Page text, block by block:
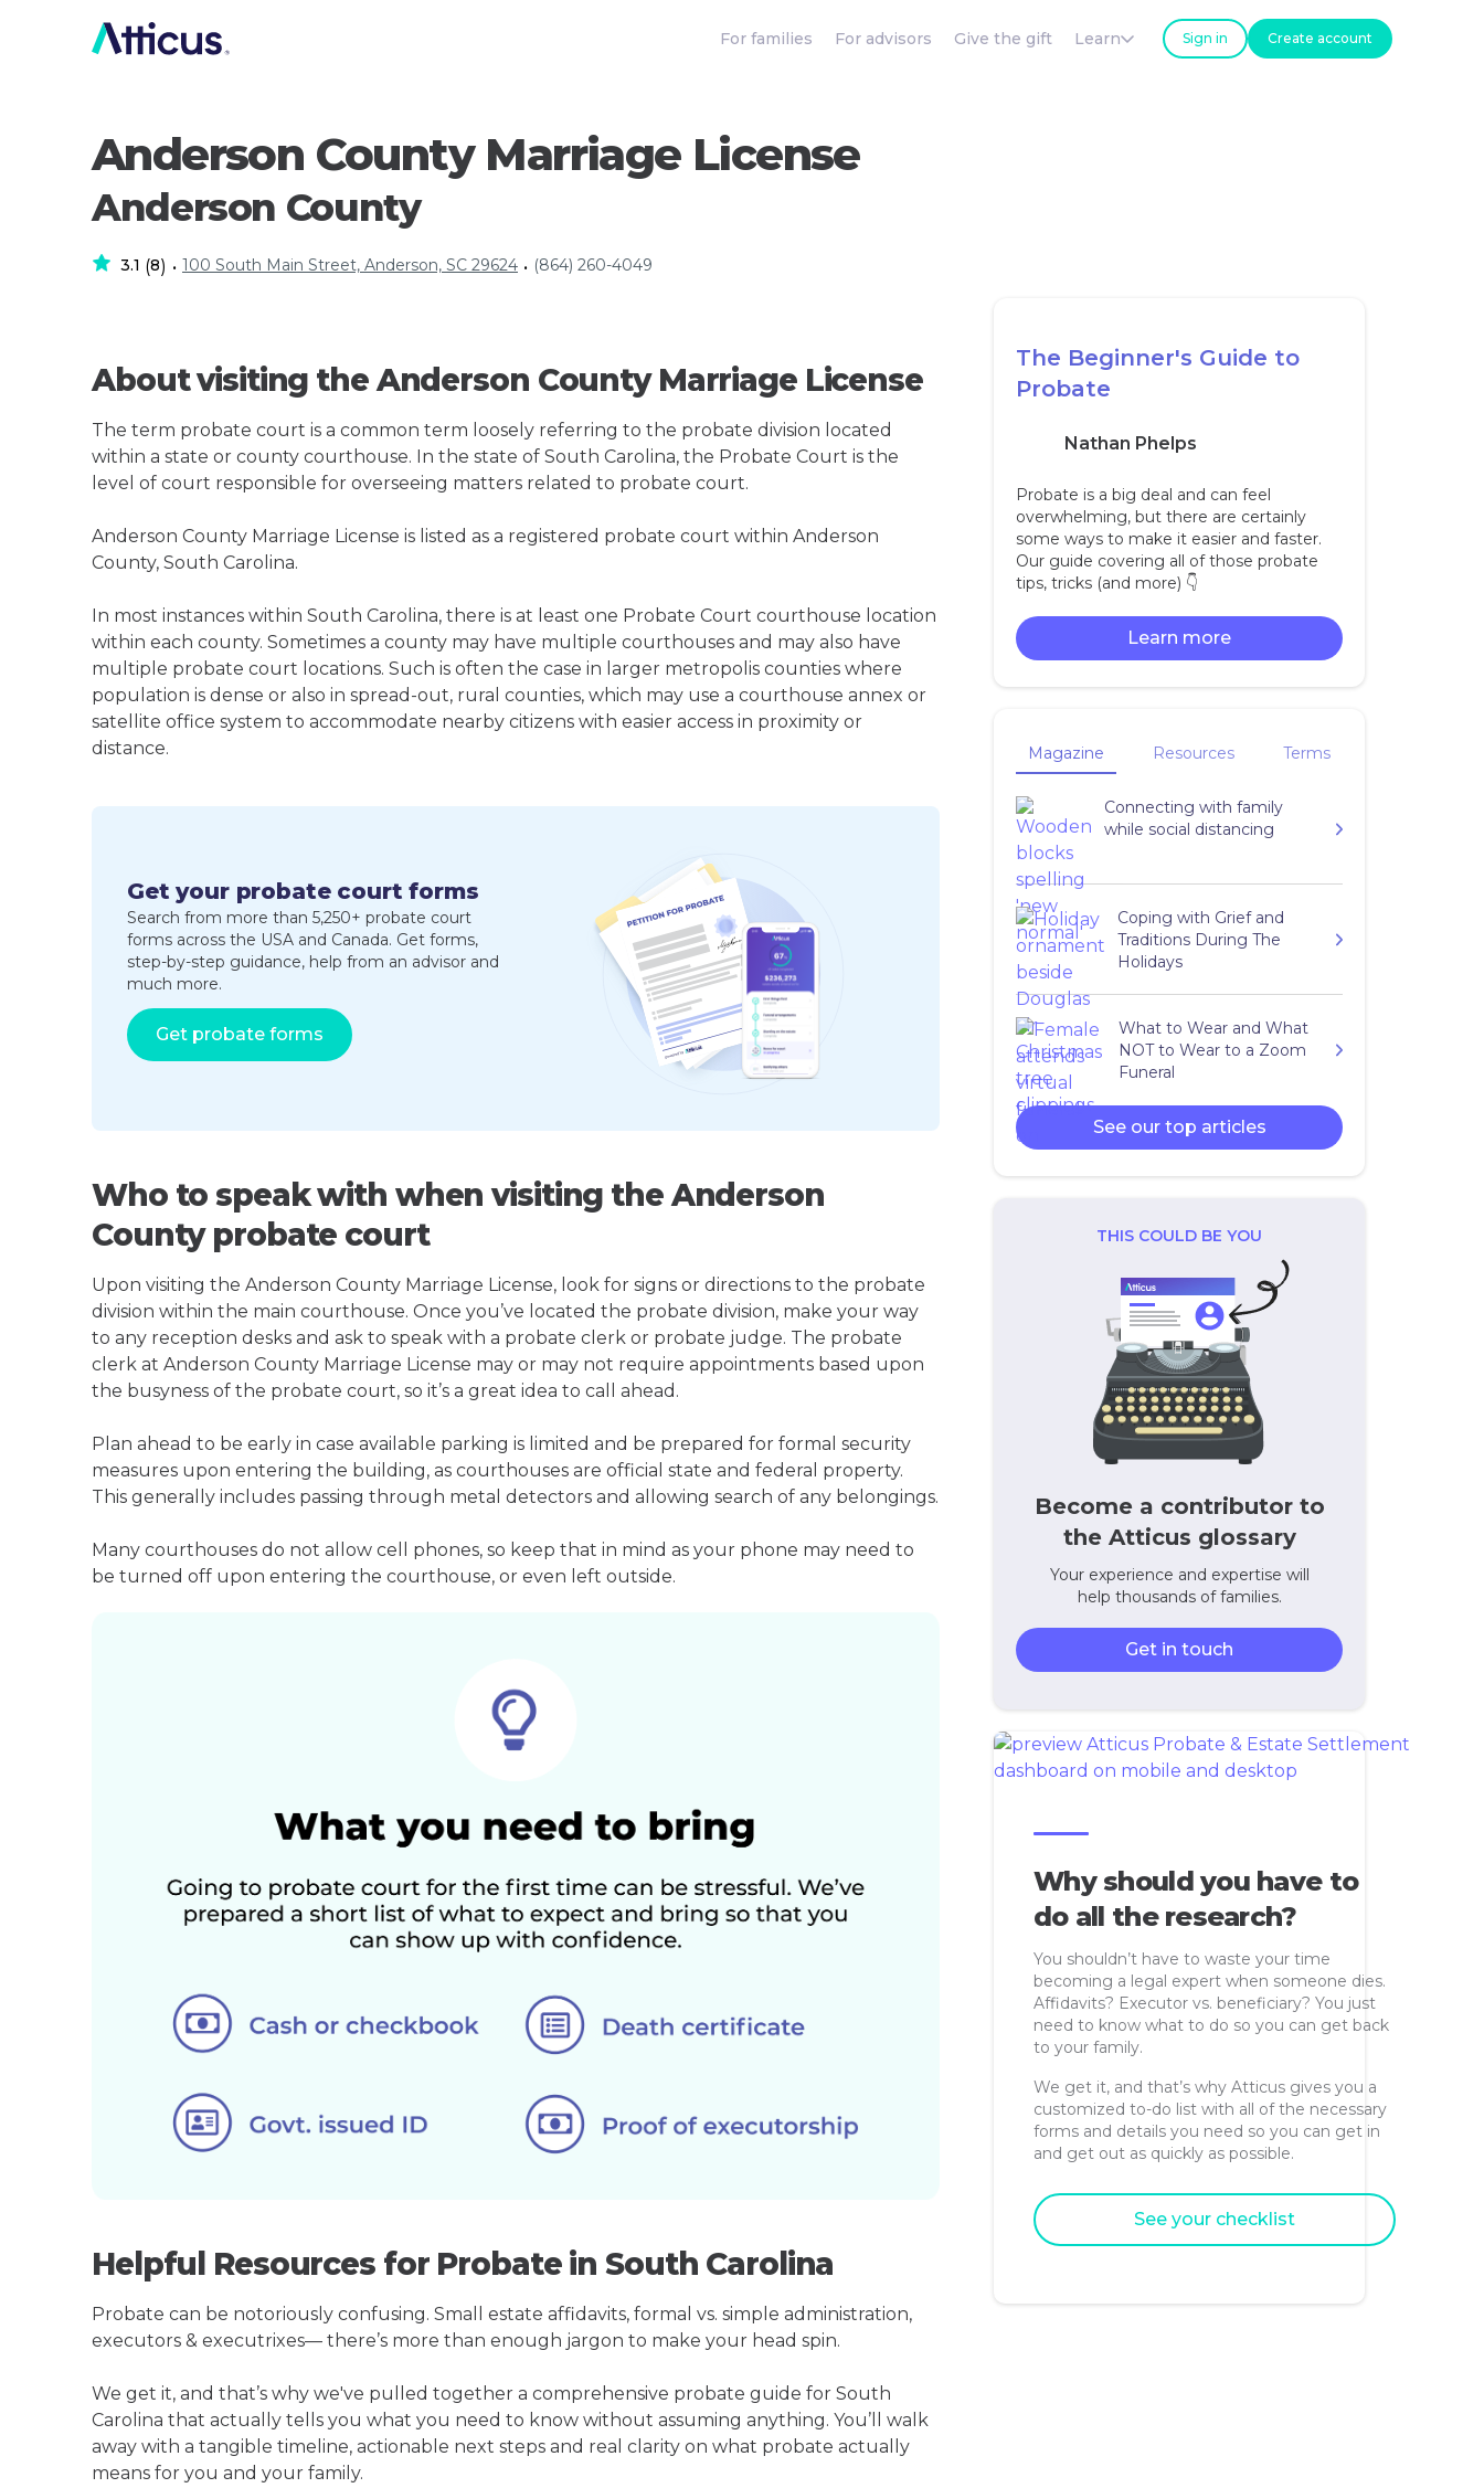
For families For advisors Give the gift Learn Sign in Create account
Anderson County Marriage License
Anderson County
3.1 (8) • 100 South Main Street, Anderson, SC 29624 • (864) 260-4049
About visiting the Anderson County Marriage License
The term probate court is a common term loosely referring to the probate division located
within a state or county courthouse. In the state of South Carolina, the Probate Court is the
level of court responsible for overseeing matters related to probate court.
Anderson County Marriage License is listed as a registered probate court within Anderson
County, South Carolina.
In most instances within South Carolina, there is at least one Probate Court courthouse location
within each county. Sometimes a county may have multiple courthouses and may also have
multiple probate court locations. Such is often the case in larger metropolis counties where
population is dense or also in spread-out, rural counties, which may use a courthouse annex or
satellite office system to accommodate nearby citizens with easier access in proximity or
distance.
Get your probate court forms
Search from more than 5,250+ probate court
forms across the USA and Canada. Get forms,
step-by-step guidance, help from an advisor and
much more.
Get probate forms
Who to speak with when visiting the Anderson
County probate court
Upon visiting the Anderson County Marriage License, look for signs or directions to the probate
division within the main courthouse. Once you’ve located the probate division, make your way
to any reception desks and ask to speak with a probate clerk or probate judge. The probate
clerk at Anderson County Marriage License may or may not require appointments based upon
the busyness of the probate court, so it’s a great idea to call ahead.
Plan ahead to be early in case available parking is limited and be prepared for formal security
measures upon entering the building, as courthouses are official state and federal property.
This generally includes passing through metal detectors and allowing search of any belongings.
Many courthouses do not allow cell phones, so keep that in mind as your phone may need to
be turned off upon entering the courthouse, or even left outside.
Helpful Resources for Probate in South Carolina
Probate can be notoriously confusing. Small estate affidavits, formal vs. simple administration,
executors & executrixes— there’s more than enough jargon to make your head spin.
We get it, and that’s why we've pulled together a comprehensive probate guide for South
Carolina that actually tells you what you need to know without assuming anything. You’ll walk
away with a tangible timeline, actionable next steps and real clarity on what probate actually
means for you and your family.
The Beginner's Guide to
Probate
Nathan Phelps
Probate is a big deal and can feel
overwhelming, but there are certainly
some ways to make it easier and faster.
Our guide covering all of those probate
tips, tricks (and more) 👇‍
Learn more
Magazine Resources Terms
Connecting with family
while social distancing
Coping with Grief and
Traditions During The
Holidays
What to Wear and What
NOT to Wear to a Zoom
Funeral
See our top articles
THIS COULD BE YOU
Become a contributor to
the Atticus glossary
Your experience and expertise will
help thousands of families.
Get in touch
Why should you have to
do all the research?
You shouldn’t have to waste your time
becoming a legal expert when someone dies.
Affidavits? Executor vs. beneficiary? You just
need to know what to do so you can get back
to your family.
We get it, and that’s why Atticus gives you a
customized to-do list with all of the necessary
forms and details you need so you can get in
and get out as quickly as possible.
See your checklist